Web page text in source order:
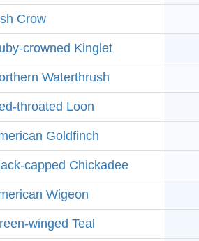
Crow
crowned Kinglet
Waterthrush
throated Loon
Goldfinch
capped Chickadee
Wigeon
winged Teal